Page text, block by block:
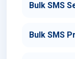
Bulk SMS
Bulk SMS